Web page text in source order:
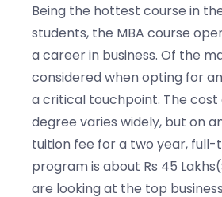
Being the hottest course in
students, the MBA course
a career in business. Of the
considered when opting for
a critical touchpoint. The cost
degree varies widely, but on
tuition fee for a two year, full-
program is about Rs 45
are looking at the top